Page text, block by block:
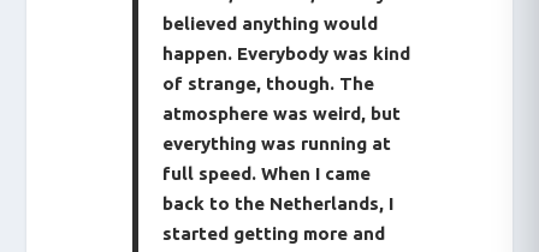
believed anything would
happen. Everybody was kind
of strange, though. The
atmosphere was weird, but
everything was running at
full speed. When I came
back to the Netherlands, I
started getting more and